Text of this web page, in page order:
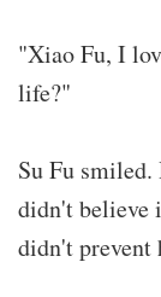
"Xiao Fu, I
life?"
Su Fu
didn't believe
didn't